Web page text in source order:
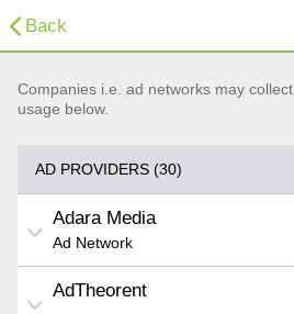
Back
Companies i.e. ad networks may
usage below.
AD PROVIDERS (30)
Adara Media
Ad Network
AdTheorent